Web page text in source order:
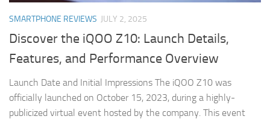
SMARTPHONE REVIEWS JULY 2, 2025
Discover the iQOO Z10: Launch Details,
Features, and Performance Overview
Launch Date and Initial Impressions The iQOO Z10 was
officially launched on October 15, 2023, during a highly-
publicized virtual event hosted by the company. This event